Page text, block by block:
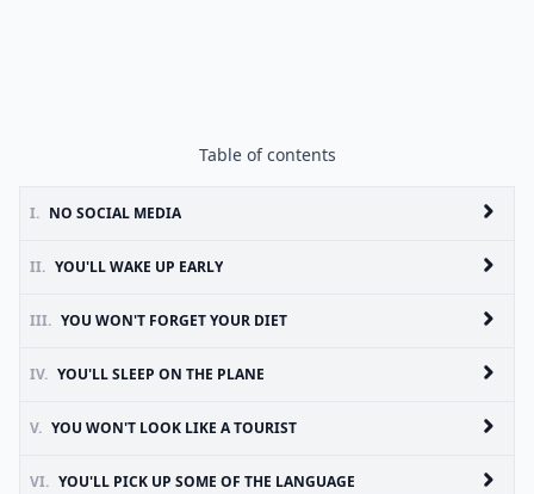
Table of contents
I. NO SOCIAL MEDIA
II. YOU'LL WAKE UP EARLY
III. YOU WON'T FORGET YOUR DIET
IV. YOU'LL SLEEP ON THE PLANE
V. YOU WON'T LOOK LIKE A TOURIST
VI. YOU'LL PICK UP SOME OF THE LANGUAGE